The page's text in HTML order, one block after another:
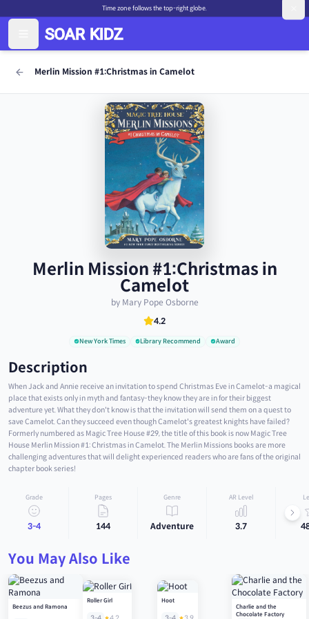
Time zone follows the top-right globe.
Merlin Mission #1:Christmas in Camelot
Merlin Mission #1:Christmas in
Camelot
by Mary Pope Osborne
4.2
New York Times Library Recommend Award
Description
When Jack and Annie receive an invitation to spend Christmas Eve in Camelot-a magical
place that exists only in myth and fantasy-they know they are in for their biggest
adventure yet. What they don't know is that the invitation will send them on a quest to
save Camelot. Can they succeed even though Camelot's greatest knights have failed?
Formerly numbered as Magic Tree House #29, the title of this book is now Magic Tree
House Merlin Mission #1: Christmas in Camelot. The Merlin Missions books are more
challenging adventures that will delight experienced readers who are fans of the original
chapter book series!
Grade
3-4
Pages
144
Genre
Adventure
AR Level
3.7
You May Also Like
Beezus and Ramona
Roller Girl Hoot
Charlie and the
Chocolate Factory